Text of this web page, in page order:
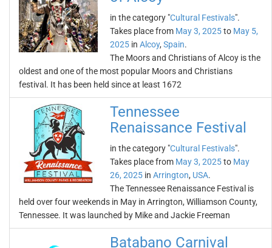
in the category "Cultural Festivals".
Takes place from May 3, 2025to May 5,
2025 in Alcoy, Spain.
The Moors and Christians of Alcoy is the
oldest and one of the most popular Moors and Christians
festival. It has been held since at least 1672
Tennessee
Renaissance Festival
in the category "Cultural Festivals".
Takes place from May 3, 2025to May
26, 2025 in Arrington, USA.
The Tennessee Renaissance Festival is
held over four weekends in May in Arrington, Williamson County,
Tennessee. It was launched by Mike and Jackie Freeman
Batabano Carnival